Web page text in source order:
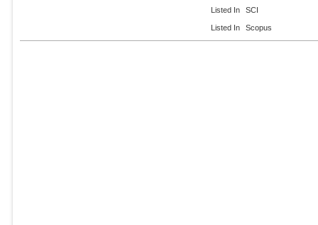
Listed In SCI
Listed In Scopus